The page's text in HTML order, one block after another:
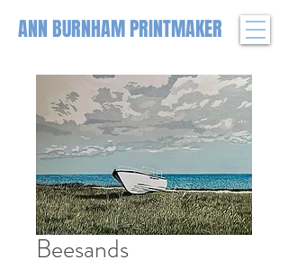
ANN BURNHAM PRINTMAKER
Beesands